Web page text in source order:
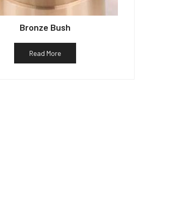
Bronze Bush
Read More